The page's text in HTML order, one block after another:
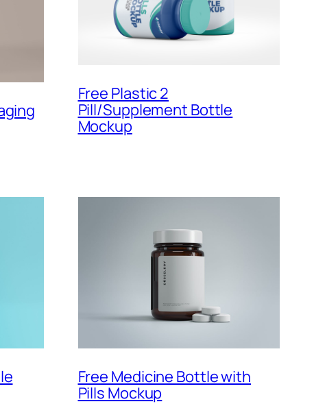
Free Plastic 2
Pill/Supplement Bottle
Mockup
Free Medicine Bottle with
Pills Mockup